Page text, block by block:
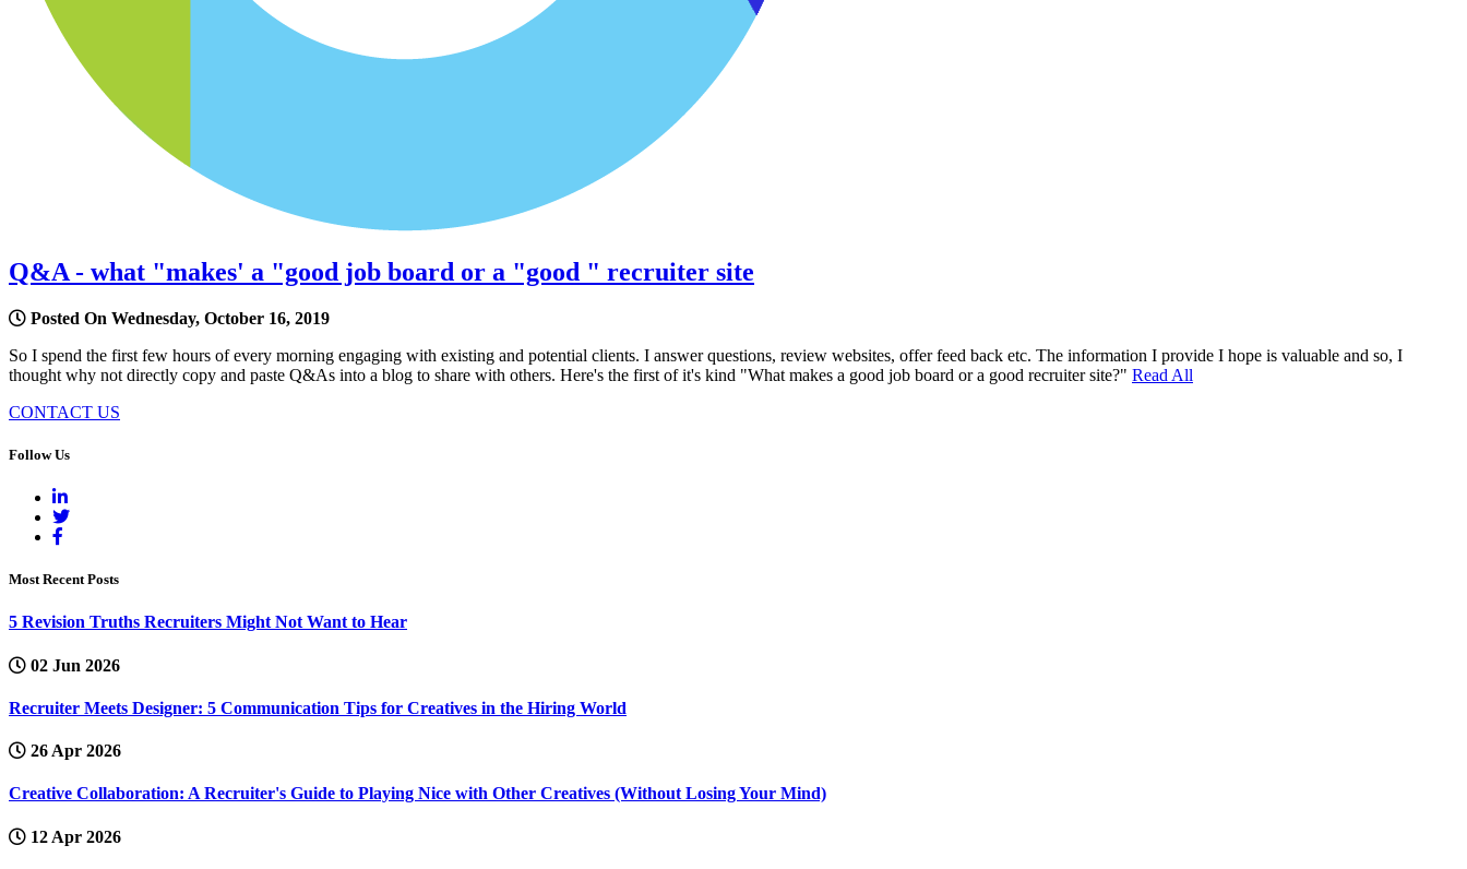
Q&A - what "makes' a "good job board or a "good " recruiter site
Posted On Wednesday, October 16, 2019
So I spend the first few hours of every morning engaging with existing and potential clients. I answer questions, review websites, offer feed back etc. The information I provide I hope is valuable and so, I
thought why not directly copy and paste Q&As into a blog to share with others. Here's the first of it's kind "What makes a good job board or a good recruiter site?" Read All
CONTACT US
Follow Us
Most Recent Posts
5 Revision Truths Recruiters Might Not Want to Hear
02 Jun 2026
Recruiter Meets Designer: 5 Communication Tips for Creatives in the Hiring World
26 Apr 2026
Creative Collaboration: A Recruiter's Guide to Playing Nice with Other Creatives (Without Losing Your Mind)
12 Apr 2026